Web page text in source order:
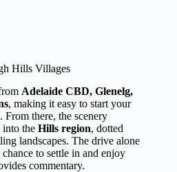
Hills Villages
Adelaide CBD, Glenelg,
, making it easy to start your
From there, the scenery
into the Hills region, dotted
landscapes. The drive alone
to settle in and enjoy
commentary.